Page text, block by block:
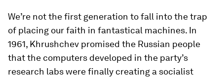
We’re not the first generation to fall into the trap
of placing our faith in fantastical machines. In
1961, Khrushchev promised the Russian people
that the computers developed in the party’s
research labs were finally creating a socialist